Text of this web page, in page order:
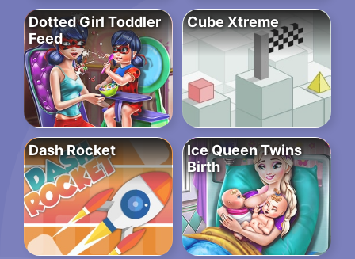
Dotted Girl Toddler
Feed
Cube Xtreme
Dash Rocket
Ice Queen Twins
Birth